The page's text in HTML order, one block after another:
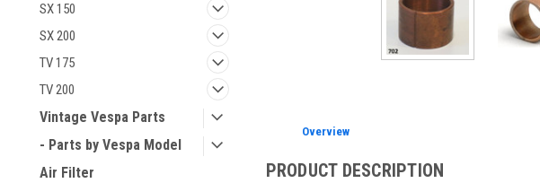
SX 150
SX 200
TV 175
TV 200
Vintage Vespa Parts
- Parts by Vespa Model
Air Filter
Overview
PRODUCT DESCRIPTION